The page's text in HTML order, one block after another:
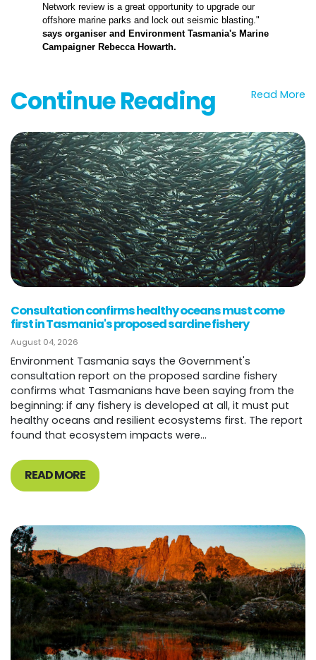
Network review is a great opportunity to upgrade our
offshore marine parks and lock out seismic blasting."
says organiser and Environment Tasmania's Marine
Campaigner Rebecca Howarth.
Continue Reading Read More
Consultation confirms healthy oceans must come
first in Tasmania's proposed sardine fishery
August 04, 2026
Environment Tasmania says the Government's
consultation report on the proposed sardine fishery
confirms what Tasmanians have been saying from the
beginning: if any fishery is developed at all, it must put
healthy oceans and resilient ecosystems first. The report
found that ecosystem impacts were...
READ MORE